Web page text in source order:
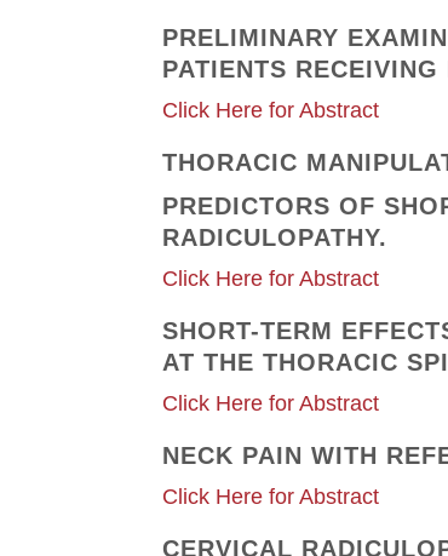
PRELIMINARY
PATIENTS
Click Here for Abstract
THORACIC
PREDICTORS OF
RADICULOPATHY.
Click Here for Abstract
SHORT-TERM
AT THE THORACIC
Click Here for Abstract
NECK PAIN WITH
Click Here for Abstract
CERVICAL